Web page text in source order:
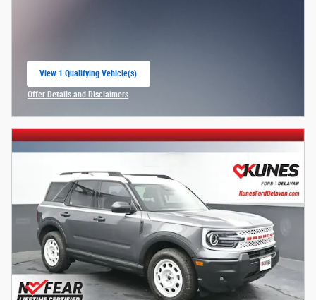
View 1 Qualifying Vehicle(s)
Offer Details and Disclaimers